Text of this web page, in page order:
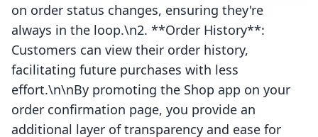
on order status changes, ensuring they're
always in the loop.\n2. **Order History**:
Customers can view their order history,
facilitating future purchases with less
effort.\n\nBy promoting the Shop app on your
order confirmation page, you provide an
additional layer of transparency and ease for